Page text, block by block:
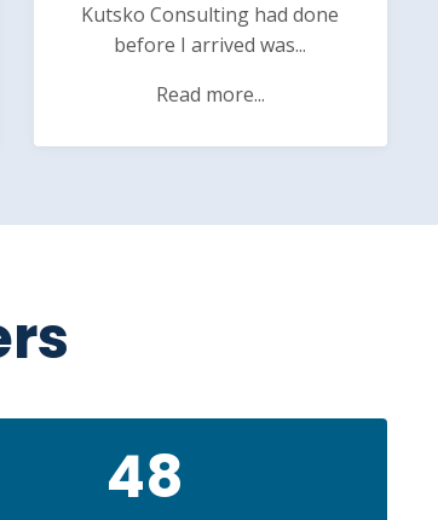
Kutsko Consulting had done
before I arrived was...
Read more...
48